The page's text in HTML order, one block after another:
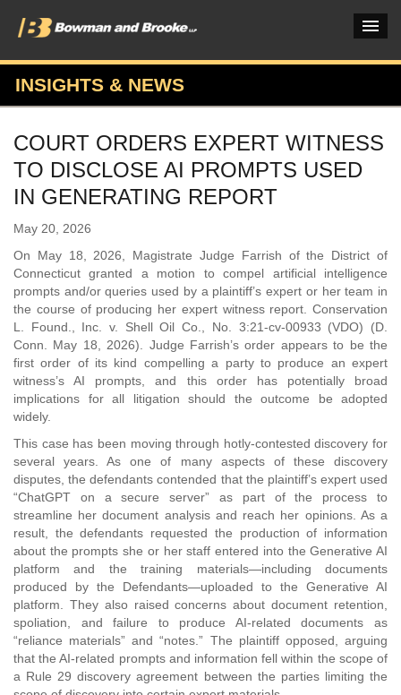
PRACTICES & INDUSTRIES
ATTORNEYS
VERDICTS & CASE STUDIES
OUR FIRM
CAREERS HOME
CONNECT
INSIGHTS & NEWS
COURT ORDERS EXPERT WITNESS
TO DISCLOSE AI PROMPTS USED
IN GENERATING REPORT
May 20, 2026
On May 18, 2026, Magistrate Judge Farrish of the District of
Connecticut granted a motion to compel artificial intelligence
prompts and/or queries used by a plaintiff’s expert or her team in
the course of producing her expert witness report. Conservation
L. Found., Inc. v. Shell Oil Co., No. 3:21-cv-00933 (VDO) (D.
Conn. May 18, 2026). Judge Farrish’s order appears to be the
first order of its kind compelling a party to produce an expert
witness’s AI prompts, and this order has potentially broad
implications for all litigation should the outcome be adopted
widely.
This case has been moving through hotly-contested discovery for
several years. As one of many aspects of these discovery
disputes, the defendants contended that the plaintiff’s expert used
“ChatGPT on a secure server” as part of the process to
streamline her document analysis and reach her opinions. As a
result, the defendants requested the production of information
about the prompts she or her staff entered into the Generative AI
platform and the training materials—including documents
produced by the Defendants—uploaded to the Generative AI
platform. They also raised concerns about document retention,
spoliation, and failure to produce AI-related documents as
“reliance materials” and “notes.” The plaintiff opposed, arguing
that the AI-related prompts and information fell within the scope of
a Rule 29 discovery agreement between the parties limiting the